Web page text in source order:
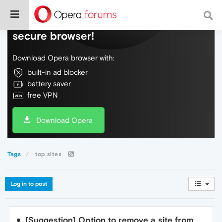
Do more on the web, with a fast and
secure browser!
Download Opera browser with:
built-in ad blocker
battery saver
free VPN
Download Opera
Tags top sites
Log in to post